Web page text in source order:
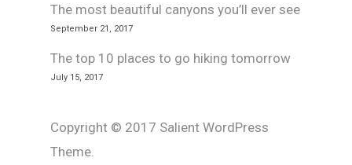
The most beautiful canyons you’ll ever see
September 21, 2017
The top 10 places to go hiking tomorrow
July 15, 2017
Copyright © 2017 Salient WordPress
Theme.